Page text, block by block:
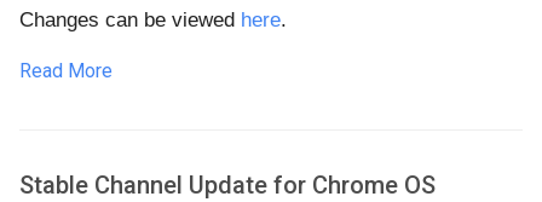
Changes can be viewed here.
Read More
Stable Channel Update for Chrome OS